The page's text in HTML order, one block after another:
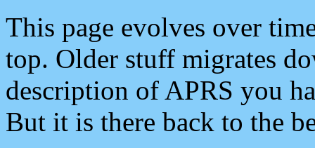
This page evolves over
top. Older stuff migrates
description of APRS you
But it is there back to the